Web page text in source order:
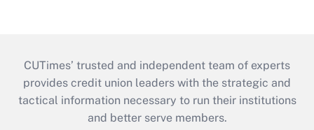
CUTimes’ trusted and independent team of experts
provides credit union leaders with the strategic and
tactical information necessary to run their institutions
and better serve members.